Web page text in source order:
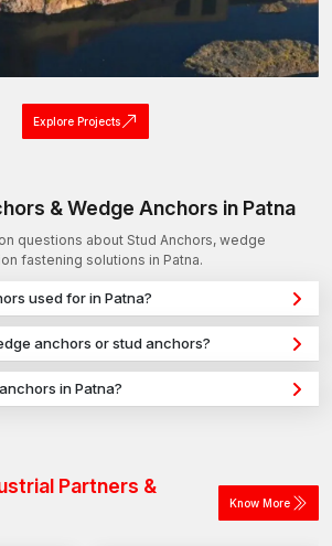
Explore Projects
& Wedge Anchors in Patna
questions about Stud Anchors, wedge
fastening solutions in Patna.
used for in Patna?
for secure fixing in concrete, masonry,
in Patna. They provide strong
infrastructure, and industrial
anchors or stud anchors?
ideal for heavy-duty concrete
anchors are used for versatile fixing
in Patna?
Partners &
Know More